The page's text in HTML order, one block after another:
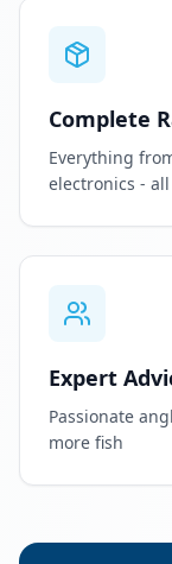
Complete
Everything
electronics -
Expert
Passionate
more fish